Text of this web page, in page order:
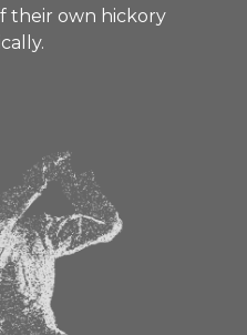
their own hickory